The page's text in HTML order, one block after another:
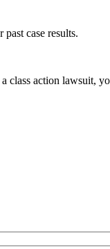
case results.
action lawsuit,